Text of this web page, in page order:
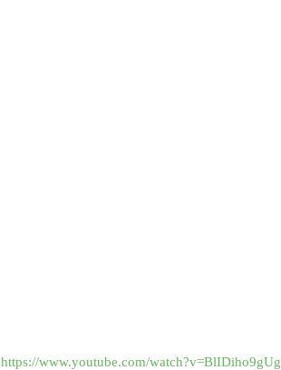
https://www.youtube.com/watch?v=BlIDiho9gUg